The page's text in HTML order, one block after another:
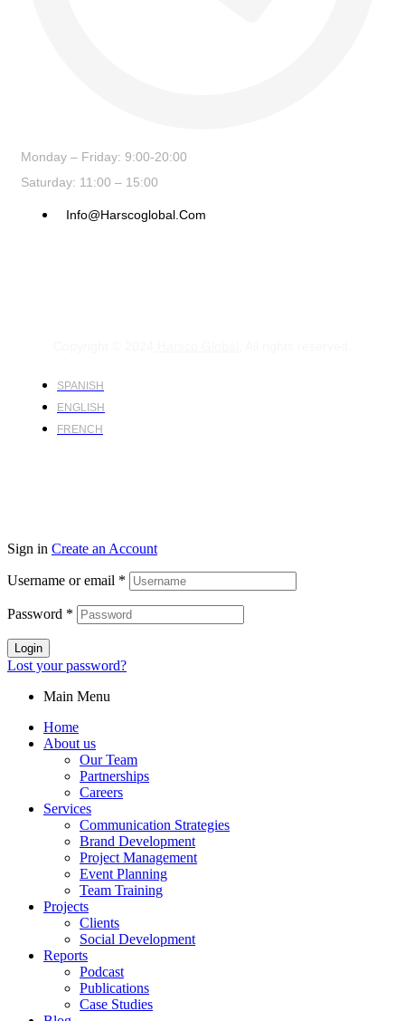
Monday – Friday: 9:00-20:00
Saturday: 11:00 – 15:00
Info@harscoglobal.com
SPANISH
ENGLISH
FRENCH
Sign in Create an Account
Username or email *
Password *
Login
Lost your password?
Main Menu
Home
About us
Our Team
Partnerships
Careers
Services
Communication Strategies
Brand Development
Project Management
Event Planning
Team Training
Projects
Clients
Social Development
Reports
Podcast
Publications
Case Studies